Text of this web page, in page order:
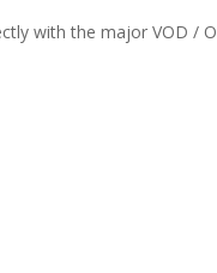
with the major VOD /